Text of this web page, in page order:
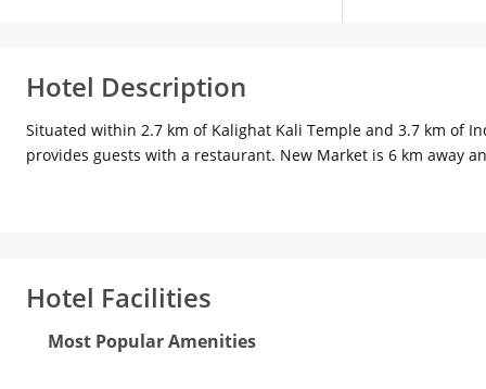
Hotel Description
Situated within 2.7 km of Kalighat Kali Temple and 3.7 km of
provides guests with a restaurant. New Market is 6 km away
Hotel Facilities
Most Popular Amenities